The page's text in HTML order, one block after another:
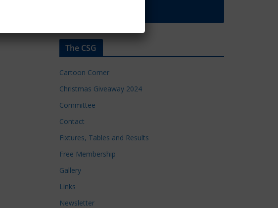
The CSG
Cartoon Corner
Christmas Giveaway 2024
Committee
Contact
Fixtures, Tables and Results
Free Membership
Gallery
Links
Newsletter